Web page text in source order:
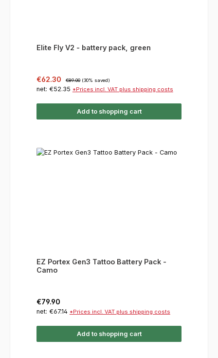
Elite Fly V2 - battery pack, green
Sale price:
€62.30 Regular price:
€89.00 (30% saved)
net: €52.35 *Prices incl. VAT plus shipping costs
Add to shopping cart
EZ Portex Gen3 Tattoo Battery Pack -
Camo
Regular price:
€79.90
net: €67.14 *Prices incl. VAT plus shipping costs
Add to shopping cart